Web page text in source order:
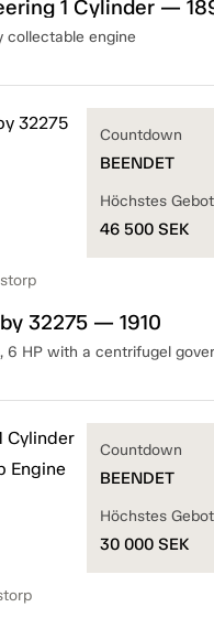
1 Cylinder —
collectable engine
32275 — 1910
6 HP with a centrifugel
Countdown
BEENDET
Höchstes Gebot
46 500 SEK
Countdown
BEENDET
Höchstes Gebot
30 000 SEK